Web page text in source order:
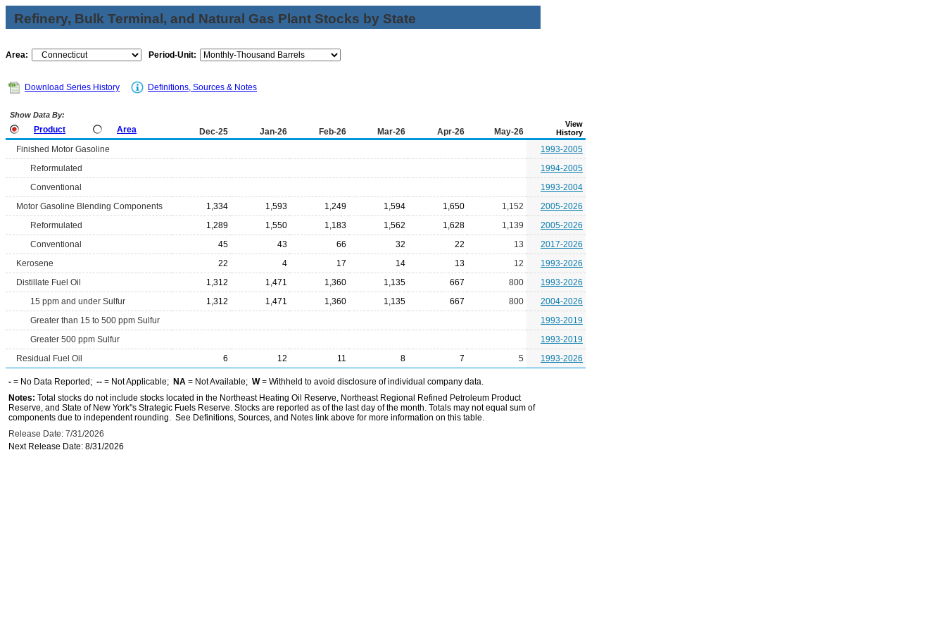
Refinery, Bulk Terminal, and Natural Gas Plant Stocks by State
Area: Period-Unit:
Download Series History Definitions, Sources & Notes
Show Data By:
Product Area Dec-25 Jan-26 Feb-26 Mar-26 Apr-26 May-26
View
History
Finished Motor Gasoline
1993-2005
Reformulated
1994-2005
Conventional
1993-2004
Motor Gasoline Blending Components
1,334 1,593 1,249 1,594 1,650 1,152
2005-2026
Reformulated
1,289 1,550 1,183 1,562 1,628 1,139
2005-2026
Conventional
45 43 66 32 22 13
2017-2026
Kerosene
22 4 17 14 13 12
1993-2026
Distillate Fuel Oil
1,312 1,471 1,360 1,135 667 800
1993-2026
15 ppm and under Sulfur
1,312 1,471 1,360 1,135 667 800
2004-2026
Greater than 15 to 500 ppm Sulfur
1993-2019
Greater 500 ppm Sulfur
1993-2019
Residual Fuel Oil
6 12 11 8 7 5 1993-2026
- = No Data Reported; -- = Not Applicable; NA = Not Available; W= Withheld to avoid disclosure of individual company data.
Notes: Total stocks do not include stocks located in the Northeast Heating Oil Reserve, Northeast Regional Refined Petroleum Product
Reserve, and State of New York''s Strategic Fuels Reserve. Stocks are reported as of the last day of the month. Totals may not equal sum of
components due to independent rounding. See Definitions, Sources, and Notes link above for more information on this table.
Release Date: 7/31/2026
Next Release Date: 8/31/2026